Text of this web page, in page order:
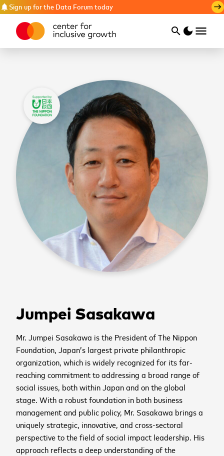
notifications Sign up for the Data Forum today east
searchSearch
dark_mode menu
Jumpei Sasakawa
Mr. Jumpei Sasakawa is the President of The Nippon
Foundation, Japan’s largest private philanthropic
organization, which is widely recognized for its far-
reaching commitment to addressing a broad range of
social issues, both within Japan and on the global
stage. With a robust foundation in both business
management and public policy, Mr. Sasakawa brings a
uniquely strategic, innovative, and cross-sectoral
perspective to the field of social impact leadership. His
approach reflects a deep understanding of the